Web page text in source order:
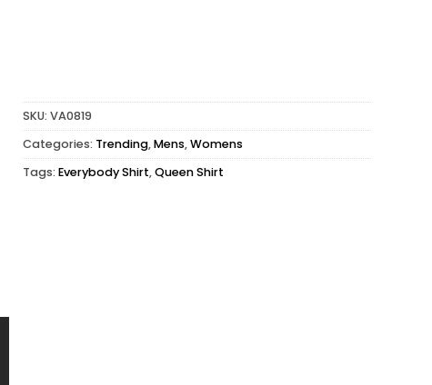
SKU: VA0819
Categories: Trending,Mens,Womens
Tags: Everybody Shirt,Queen Shirt